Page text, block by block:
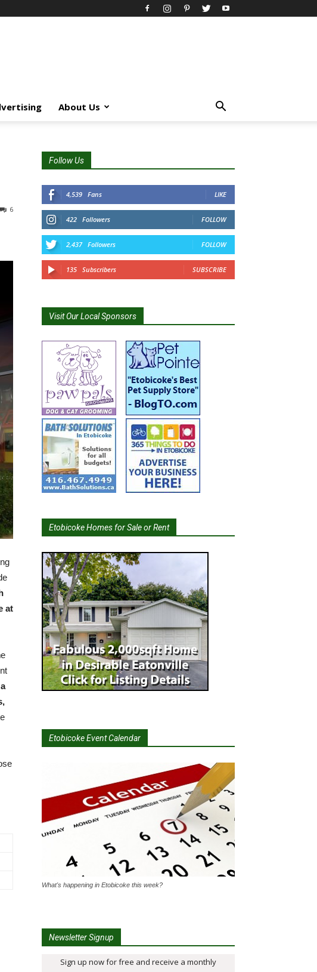
About Us
6
at
Follow Us
4,539 Fans LIKE
422 Followers FOLLOW
2,437 Followers FOLLOW
135 Subscribers SUBSCRIBE
Visit Our Local Sponsors
Etobicoke Homes for Sale or Rent
Etobicoke Event Calendar
What's happening in Etobicoke this week?
Newsletter Signup